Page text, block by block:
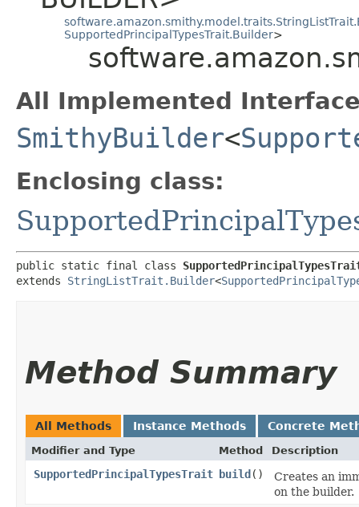
SupportedPrincipalTypesTrait.Builder>
All Implemented
SmithyBuilder<
Enclosing class:
public static final class
extends StringListTrait.Builder<
Method Summary
All Methods Instance Methods Concrete
Modifier and Type Method Description
SupportedPrincipalTypesTrait build()
Creates an
on the builder.